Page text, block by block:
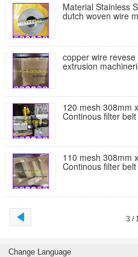
Material Stainless
dutch woven wire
copper wire
extrusion
120 mesh 308mm
Continous filter
110 mesh 308mm
Continous filter
3 /
Change Language